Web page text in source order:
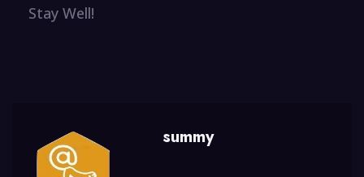
Stay Well!
summy